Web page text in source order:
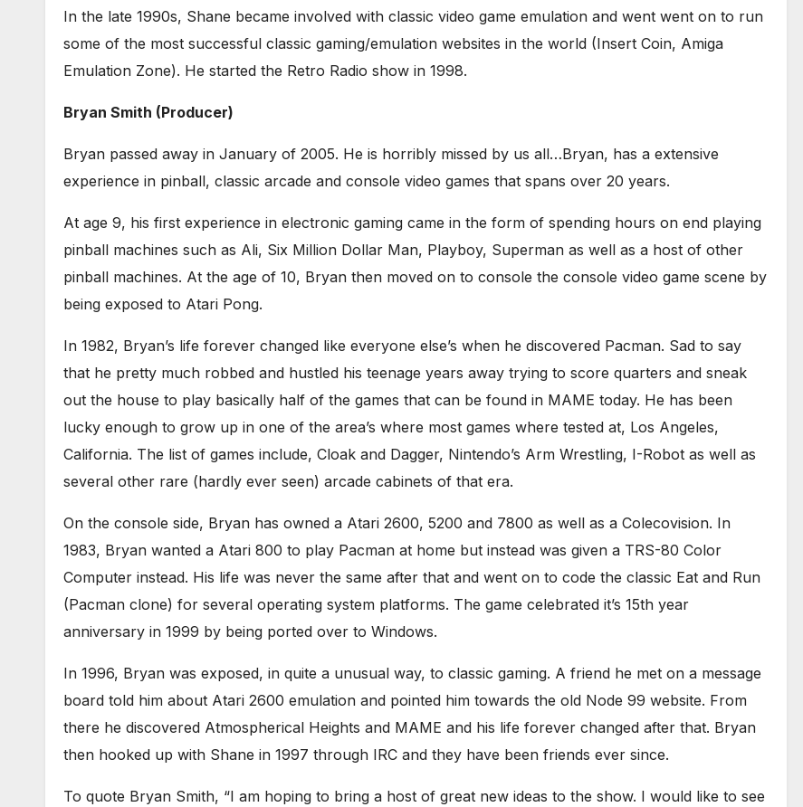
In the late 1990s, Shane became involved with classic video game emulation and went went on to run
some of the most successful classic gaming/emulation websites in the world (Insert Coin, Amiga
Emulation Zone). He started the Retro Radio show in 1998.
Bryan Smith (Producer)
Bryan passed away in January of 2005. He is horribly missed by us all…Bryan, has a extensive
experience in pinball, classic arcade and console video games that spans over 20 years.
At age 9, his first experience in electronic gaming came in the form of spending hours on end playing
pinball machines such as Ali, Six Million Dollar Man, Playboy, Superman as well as a host of other
pinball machines. At the age of 10, Bryan then moved on to console the console video game scene by
being exposed to Atari Pong.
In 1982, Bryan’s life forever changed like everyone else’s when he discovered Pacman. Sad to say
that he pretty much robbed and hustled his teenage years away trying to score quarters and sneak
out the house to play basically half of the games that can be found in MAME today. He has been
lucky enough to grow up in one of the area’s where most games where tested at, Los Angeles,
California. The list of games include, Cloak and Dagger, Nintendo’s Arm Wrestling, I-Robot as well as
several other rare (hardly ever seen) arcade cabinets of that era.
On the console side, Bryan has owned a Atari 2600, 5200 and 7800 as well as a Colecovision. In
1983, Bryan wanted a Atari 800 to play Pacman at home but instead was given a TRS-80 Color
Computer instead. His life was never the same after that and went on to code the classic Eat and Run
(Pacman clone) for several operating system platforms. The game celebrated it’s 15th year
anniversary in 1999 by being ported over to Windows.
In 1996, Bryan was exposed, in quite a unusual way, to classic gaming. A friend he met on a message
board told him about Atari 2600 emulation and pointed him towards the old Node 99 website. From
there he discovered Atmospherical Heights and MAME and his life forever changed after that. Bryan
then hooked up with Shane in 1997 through IRC and they have been friends ever since.
To quote Bryan Smith, “I am hoping to bring a host of great new ideas to the show. I would like to see